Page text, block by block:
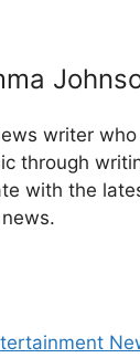
writer
through
with the